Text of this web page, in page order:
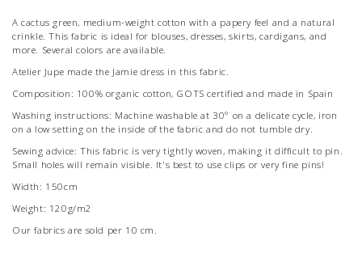
A cactus green, medium-weight cotton with a papery feel and a natural
crinkle. This fabric is ideal for blouses, dresses, skirts, cardigans, and
more. Several colors are available.
Atelier Jupe made the Jamie dress in this fabric.
Composition: 100% organic cotton, GOTS certified and made in Spain
Washing instructions: Machine washable at 30° on a delicate cycle, iron
on a low setting on the inside of the fabric and do not tumble dry.
Sewing advice: This fabric is very tightly woven, making it difficult to pin.
Small holes will remain visible. It's best to use clips or very fine pins!
Width: 150cm
Weight: 120g/m2
Our fabrics are sold per 10 cm.